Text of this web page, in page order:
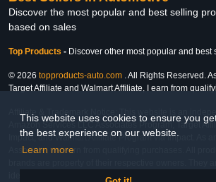
This website uses cookies to ensure you
the best experience on our website.
Learn more
Discover the most popular and best selling
based on sales
Top Products - Discover other most popular and best
© 2026 topproducts-auto.com . All Rights Reserved.
Target Affiliate and Walmart Affiliate, I earn from
Affiliate & Trademark Notice: This website is an
Amazon Services LLC Associates Program, Target
Impact, and Walmart Affiliate Program via Impact. As
Associate, we earn from qualifying purchases. All
brands are property of their respective owners. They
identify the products and their inclusion does not